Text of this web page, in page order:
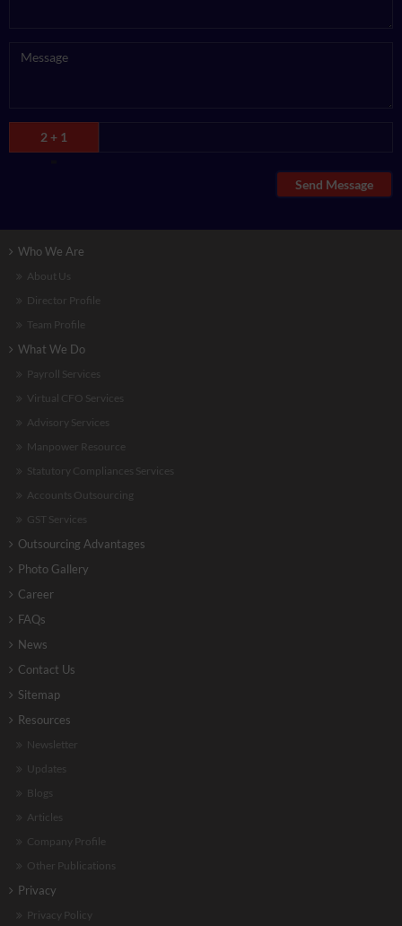
2 + 1
Send Message
Who We Are
About Us
Director Profile
Team Profile
What We Do
Payroll Services
Virtual CFO Services
Advisory Services
Manpower Resource
Statutory Compliances Services
Accounts Outsourcing
GST Services
Outsourcing Advantages
Photo Gallery
Career
FAQs
News
Contact Us
Sitemap
Resources
Newsletter
Updates
Blogs
Articles
Company Profile
Other Publications
Privacy
Privacy Policy